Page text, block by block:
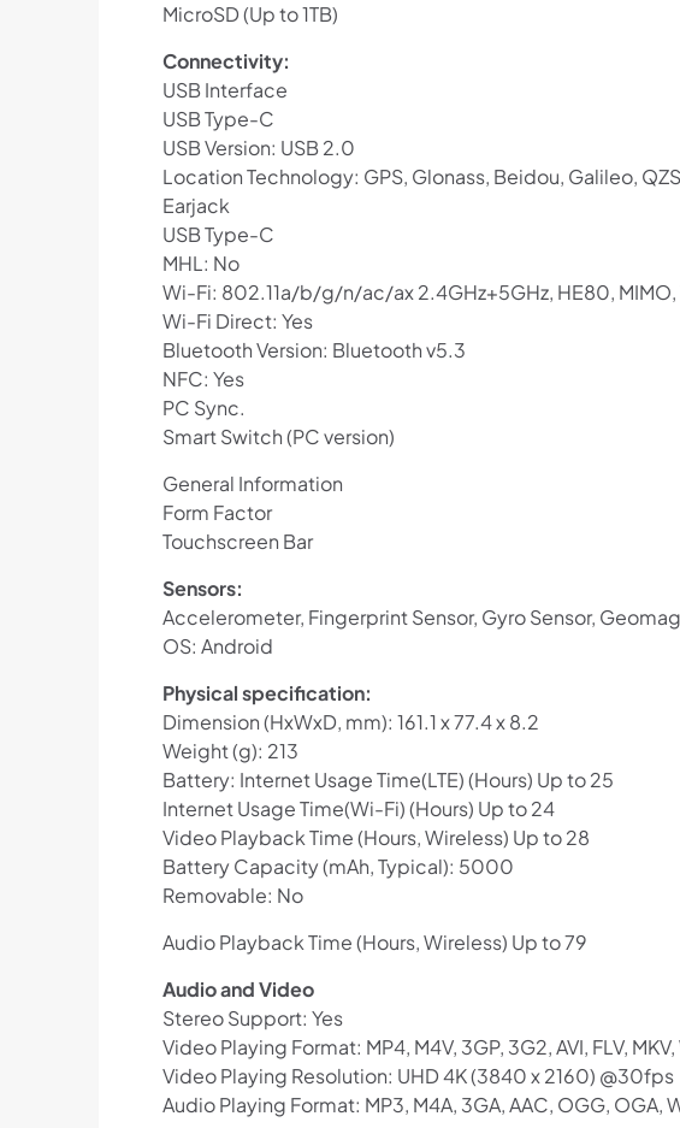
MicroSD (Up to 1TB)
Connectivity:
USB Interface
USB Type-C
USB Version: USB 2.0
Location Technology: GPS, Glonass, Beidou, Galileo,
Earjack
USB Type-C
MHL: No
Wi-Fi: 802.11a/b/g/n/ac/ax 2.4GHz+5GHz, HE80,
Wi-Fi Direct: Yes
Bluetooth Version: Bluetooth v5.3
NFC: Yes
PC Sync.
Smart Switch (PC version)
General Information
Form Factor
Touchscreen Bar
Sensors:
Accelerometer, Fingerprint Sensor, Gyro Sensor,
OS: Android
Physical specification:
Dimension (HxWxD, mm): 161.1 x 77.4 x 8.2
Weight (g): 213
Battery: Internet Usage Time(LTE) (Hours) Up to 25
Internet Usage Time(Wi-Fi) (Hours) Up to 24
Video Playback Time (Hours, Wireless) Up to 28
Battery Capacity (mAh, Typical): 5000
Removable: No
Audio Playback Time (Hours, Wireless) Up to 79
Audio and Video
Stereo Support: Yes
Video Playing Format: MP4, M4V, 3GP, 3G2, AVI, FLV, MKV,
Video Playing Resolution: UHD 4K (3840 x 2160) @30fps
Audio Playing Format: MP3, M4A, 3GA, AAC, OGG, OGA,